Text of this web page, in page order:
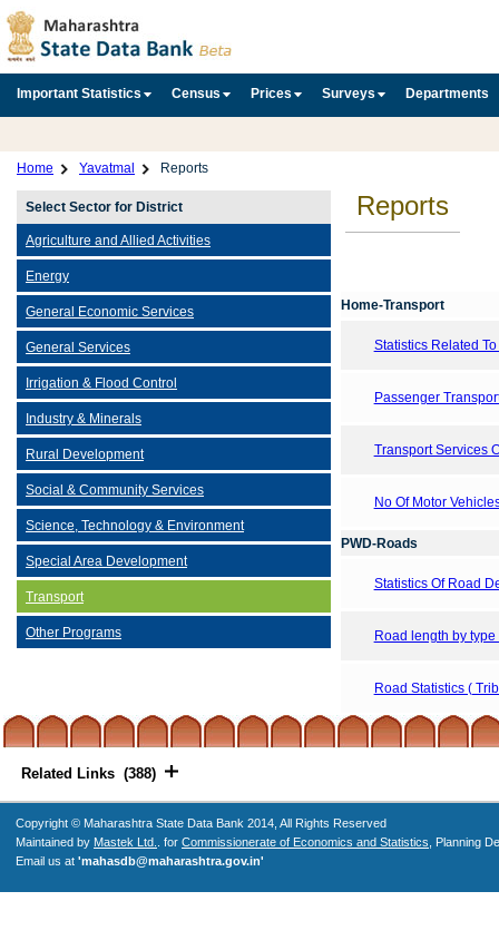
Important Statistics Census Prices Surveys Departments
Home Yavatmal Reports
Select Sector for District
Agriculture and Allied Activities
Energy
General Economic Services
General Services
Irrigation & Flood Control
Industry & Minerals
Rural Development
Social & Community Services
Science, Technology & Environment
Special Area Development
Transport
Other Programs
Reports
Home-Transport
Statistics Related
Passenger
Transport Services
No Of Motor
PWD-Roads
Statistics Of Road
Road length by
Road Statistics (
Related Links (388)
Copyright © Maharashtra State Data Bank 2014, All Rights Reserved
Maintained by Mastek Ltd. . for Commissionerate of Economics and Statistics , Planning
Email us at 'mahasdb@maharashtra.gov.in'